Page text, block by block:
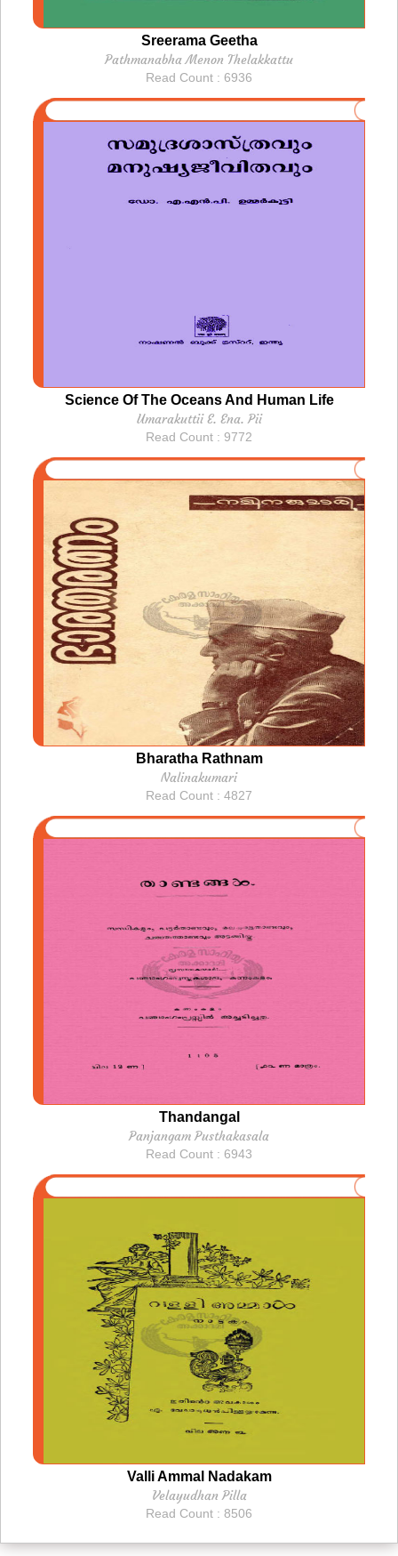
Sreerama Geetha
Pathmanabha Menon Thelakkattu
Read Count : 6936
Science Of The Oceans And Human Life
Umarakuttii E. Ena. Pii
Read Count : 9772
Bharatha Rathnam
Nalinakumari
Read Count : 4827
Thandangal
Panjangam Pusthakasala
Read Count : 6943
Valli Ammal Nadakam
Velayudhan Pilla
Read Count : 8506